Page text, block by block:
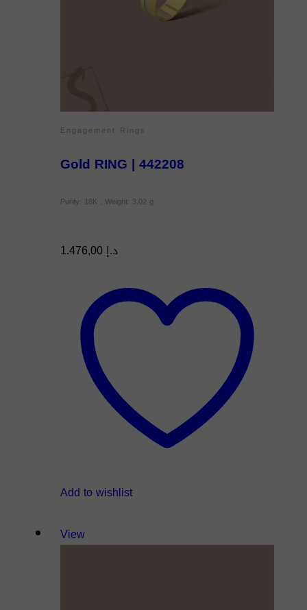
Engagement Rings
Gold RING | 442208
Purity: 18K , Weight: 3.02 g
د.إ
Add to wishlist
View